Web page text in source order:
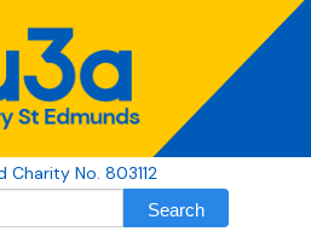
Charity No. 803112